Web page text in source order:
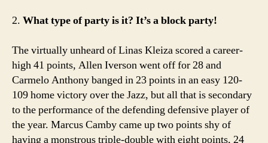
2. What type of party is it? It’s a block party!
The virtually unheard of Linas Kleiza scored a career-
high 41 points, Allen Iverson went off for 28 and
Carmelo Anthony banged in 23 points in an easy 120-
109 home victory over the Jazz, but all that is secondary
to the performance of the defending defensive player of
the year. Marcus Camby came up two points shy of
having a monstrous triple-double with eight points, 24